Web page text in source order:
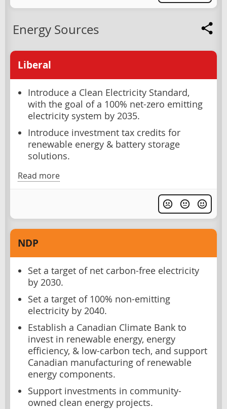
Energy Sources
Liberal
Introduce a Clean Electricity Standard,
with the goal of a 100% net-zero emitting
electricity system by 2035.
Introduce investment tax credits for
renewable energy & battery storage
solutions.
Read more
NDP
Set a target of net carbon-free electricity
by 2030.
Set a target of 100% non-emitting
electricity by 2040.
Establish a Canadian Climate Bank to
invest in renewable energy, energy
efficiency, & low-carbon tech, and support
Canadian manufacturing of renewable
energy components.
Support investments in community-
owned clean energy projects.